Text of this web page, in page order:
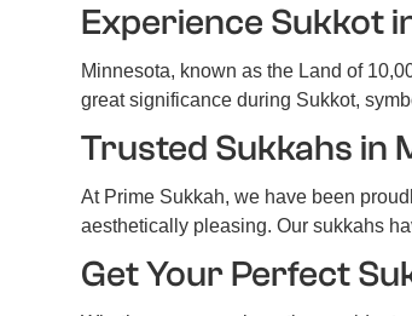
Experience Sukkot
Minnesota, known as the Land of
great significance during Sukkot,
Trusted Sukkahs in
At Prime Sukkah, we have been
aesthetically pleasing. Our sukkahs
Get Your Perfect